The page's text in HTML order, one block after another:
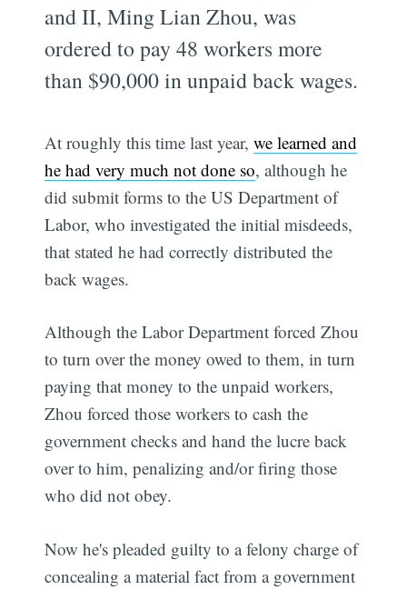
and II, Ming Lian Zhou, was
ordered to pay 48 workers more
than $90,000 in unpaid back wages.
At roughly this time last year,we learned and
he had very much not done so, although he
did submit forms to the US Department of
Labor, who investigated the initial misdeeds,
that stated he had correctly distributed the
back wages.
Although the Labor Department forced Zhou
to turn over the money owed to them, in turn
paying that money to the unpaid workers,
Zhou forced those workers to cash the
government checks and hand the lucre back
over to him, penalizing and/or firing those
who did not obey.
Now he's pleaded guilty to a felony charge of
concealing a material fact from a government